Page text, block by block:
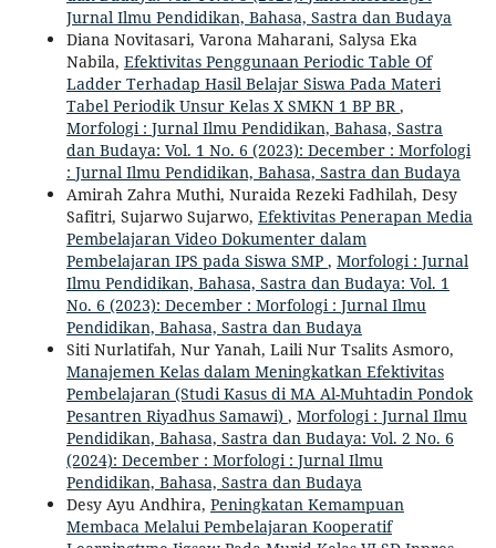
Jurnal Ilmu Pendidikan, Bahasa, Sastra dan Budaya
Diana Novitasari, Varona Maharani, Salysa Eka
Nabila, Efektivitas Penggunaan Periodic Table Of
Ladder Terhadap Hasil Belajar Siswa Pada Materi
Tabel Periodik Unsur Kelas X SMKN 1 BP BR,
Morfologi : Jurnal Ilmu Pendidikan, Bahasa, Sastra
dan Budaya: Vol. 1 No. 6 (2023): December : Morfologi
: Jurnal Ilmu Pendidikan, Bahasa, Sastra dan Budaya
Amirah Zahra Muthi, Nuraida Rezeki Fadhilah, Desy
Safitri, Sujarwo Sujarwo, Efektivitas Penerapan Media
Pembelajaran Video Dokumenter dalam
Pembelajaran IPS pada Siswa SMP , Morfologi : Jurnal
Ilmu Pendidikan, Bahasa, Sastra dan Budaya: Vol. 1
No. 6 (2023): December : Morfologi : Jurnal Ilmu
Pendidikan, Bahasa, Sastra dan Budaya
Siti Nurlatifah, Nur Yanah, Laili Nur Tsalits Asmoro,
Manajemen Kelas dalam Meningkatkan Efektivitas
Pembelajaran (Studi Kasus di MA Al-Muhtadin Pondok
Pesantren Riyadhus Samawi) , Morfologi : Jurnal Ilmu
Pendidikan, Bahasa, Sastra dan Budaya: Vol. 2 No. 6
(2024): December : Morfologi : Jurnal Ilmu
Pendidikan, Bahasa, Sastra dan Budaya
Desy Ayu Andhira, Peningkatan Kemampuan
Membaca Melalui Pembelajaran Kooperatif